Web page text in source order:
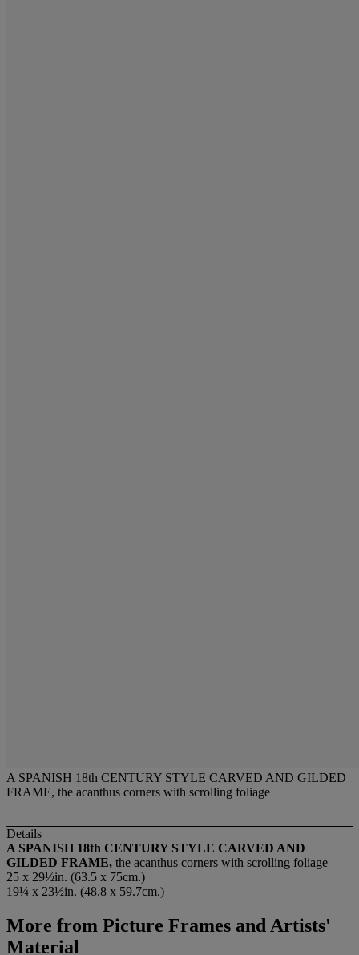
A SPANISH 18th CENTURY STYLE CARVED AND GILDED
FRAME, the acanthus corners with scrolling foliage
Details
A SPANISH 18th CENTURY STYLE CARVED AND
GILDED FRAME, the acanthus corners with scrolling foliage
25 x 29½in. (63.5 x 75cm.)
19¼ x 23½in. (48.8 x 59.7cm.)
More from Picture Frames and Artists'
Material